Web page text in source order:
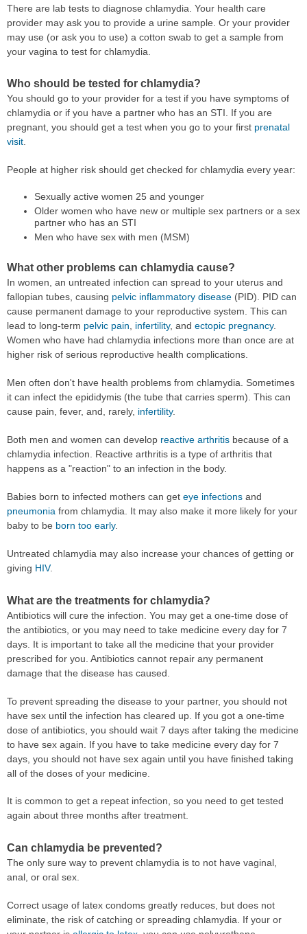
There are lab tests to diagnose chlamydia. Your health care
provider may ask you to provide a urine sample. Or your provider
may use (or ask you to use) a cotton swab to get a sample from
your vagina to test for chlamydia.
Who should be tested for chlamydia?
You should go to your provider for a test if you have symptoms of
chlamydia or if you have a partner who has an STI. If you are
pregnant, you should get a test when you go to your first prenatal
visit
People at higher risk should get checked for chlamydia every year:
Sexually active women 25 and younger
Older women who have new or multiple sex partners or a sex
partner who has an STI
Men who have sex with men (MSM)
What other problems can chlamydia cause?
In women, an untreated infection can spread to your uterus and
fallopian tubes, causing pelvic inflammatory disease (PID). PID can
cause permanent damage to your reproductive system. This can
lead to long-term pelvic pain, infertility, and ectopic pregnancy.
Women who have had chlamydia infections more than once are at
higher risk of serious reproductive health complications.
Men often don't have health problems from chlamydia. Sometimes
it can infect the epididymis (the tube that carries sperm). This can
cause pain, fever, and, rarely, infertility.
Both men and women can develop reactive arthritis because of a
chlamydia infection. Reactive arthritis is a type of arthritis that
happens as a "reaction" to an infection in the body.
Babies born to infected mothers can get eye infections and
pneumonia from chlamydia. It may also make it more likely for your
baby to be born too early.
Untreated chlamydia may also increase your chances of getting or
giving HIV.
What are the treatments for chlamydia?
Antibiotics will cure the infection. You may get a one-time dose of
the antibiotics, or you may need to take medicine every day for 7
days. It is important to take all the medicine that your provider
prescribed for you. Antibiotics cannot repair any permanent
damage that the disease has caused.
To prevent spreading the disease to your partner, you should not
have sex until the infection has cleared up. If you got a one-time
dose of antibiotics, you should wait 7 days after taking the medicine
to have sex again. If you have to take medicine every day for 7
days, you should not have sex again until you have finished taking
all of the doses of your medicine.
It is common to get a repeat infection, so you need to get tested
again about three months after treatment.
Can chlamydia be prevented?
The only sure way to prevent chlamydia is to not have vaginal,
anal, or oral sex.
Correct usage of latex condoms greatly reduces, but does not
eliminate, the risk of catching or spreading chlamydia. If your or